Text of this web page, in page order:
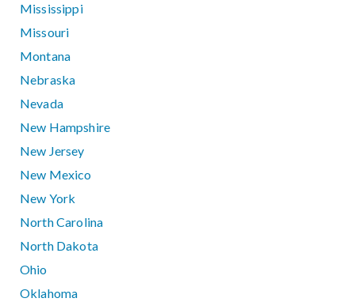
Mississippi
Missouri
Montana
Nebraska
Nevada
New Hampshire
New Jersey
New Mexico
New York
North Carolina
North Dakota
Ohio
Oklahoma